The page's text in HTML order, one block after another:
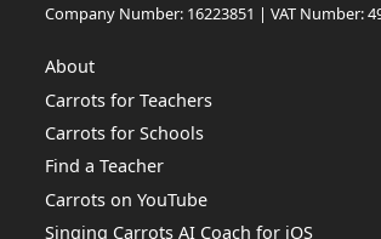
Company Number: 16223851 | VAT Number:
About
Carrots for Teachers
Carrots for Schools
Find a Teacher
Carrots on YouTube
Singing Carrots AI Coach for iOS